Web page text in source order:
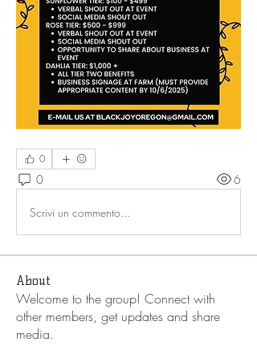
0
0 6
Scrivi un commento...
About
Welcome to the group! Connect with
other members, get updates and share
media.